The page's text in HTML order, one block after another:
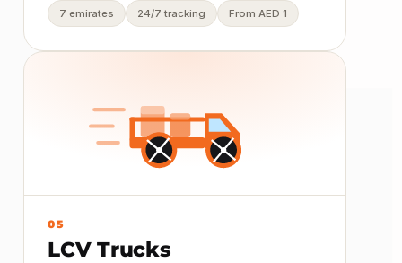
7 emirates 24/7 tracking From AED 1
05
LCV Trucks